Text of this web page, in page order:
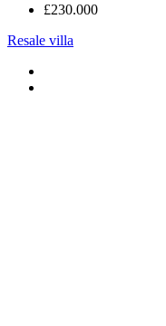
£230.000
Resale villa